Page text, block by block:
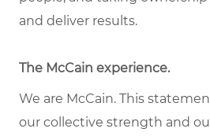
and deliver results.
The McCain experience.
We are McCain. This
our collective strength and